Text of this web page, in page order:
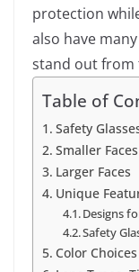
protection
also have
stand out
Table of
Safety
Smaller Faces
Larger Faces
Unique
Designs
Safety
Color Choices